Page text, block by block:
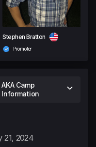
Stephen Bratton
Promoter
AKA Camp
Information
21, 2024